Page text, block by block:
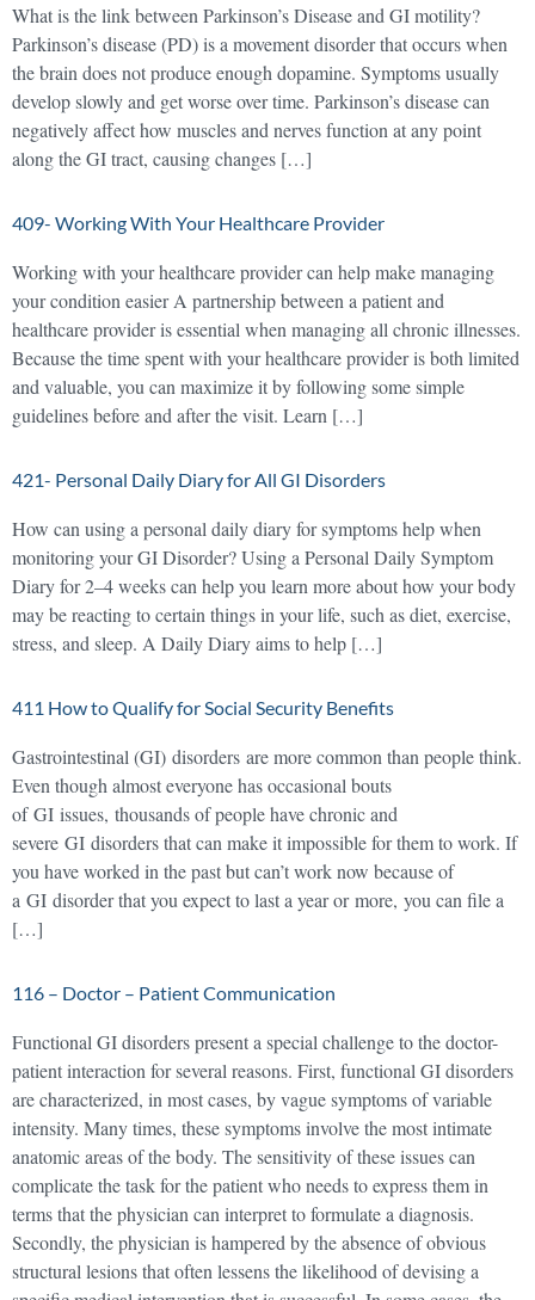
What is the link between Parkinson’s Disease and GI motility?
Parkinson’s disease (PD) is a movement disorder that occurs when
the brain does not produce enough dopamine. Symptoms usually
develop slowly and get worse over time. Parkinson’s disease can
negatively affect how muscles and nerves function at any point
along the GI tract, causing changes […]
409- Working With Your Healthcare Provider
Working with your healthcare provider can help make managing
your condition easier A partnership between a patient and
healthcare provider is essential when managing all chronic illnesses.
Because the time spent with your healthcare provider is both limited
and valuable, you can maximize it by following some simple
guidelines before and after the visit. Learn […]
421- Personal Daily Diary for All GI Disorders
How can using a personal daily diary for symptoms help when
monitoring your GI Disorder? Using a Personal Daily Symptom
Diary for 2–4 weeks can help you learn more about how your body
may be reacting to certain things in your life, such as diet, exercise,
stress, and sleep. A Daily Diary aims to help […]
411 How to Qualify for Social Security Benefits
Gastrointestinal (GI) disorders are more common than people think.
Even though almost everyone has occasional bouts
of GI issues, thousands of people have chronic and
severe GI disorders that can make it impossible for them to work. If
you have worked in the past but can’t work now because of
a GI disorder that you expect to last a year or more, you can file a
[…]
116 – Doctor – Patient Communication
Functional GI disorders present a special challenge to the doctor-
patient interaction for several reasons. First, functional GI disorders
are characterized, in most cases, by vague symptoms of variable
intensity. Many times, these symptoms involve the most intimate
anatomic areas of the body. The sensitivity of these issues can
complicate the task for the patient who needs to express them in
terms that the physician can interpret to formulate a diagnosis.
Secondly, the physician is hampered by the absence of obvious
structural lesions that often lessens the likelihood of devising a